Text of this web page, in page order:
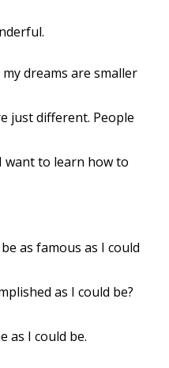
dreams are smaller
just different. People
want to learn how to
as famous as I could
as I could be?
as I could be.